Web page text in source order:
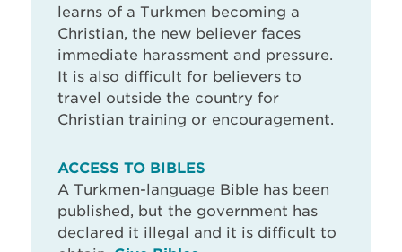
learns of a Turkmen becoming a
Christian, the new believer faces
immediate harassment and pressure.
It is also difficult for believers to
travel outside the country for
Christian training or encouragement.
ACCESS TO BIBLES
A Turkmen-language Bible has been
published, but the government has
declared it illegal and it is difficult to